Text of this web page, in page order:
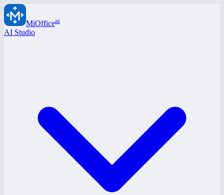
MiOfficeai
AI Studio